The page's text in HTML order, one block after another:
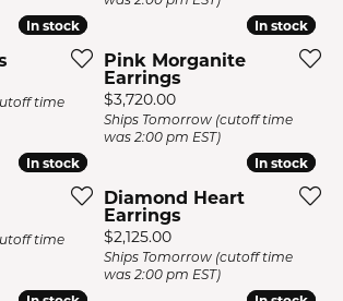
In stock
In stock
time
In stock
In stock
Pink Morganite
Earrings
Price:
$3,720.00
Ships Tomorrow (cutoff time
was 2:00 pm EST)
In stock
In stock
time
In stock
In stock
Diamond Heart
Earrings
Price:
$2,125.00
Ships Tomorrow (cutoff time
was 2:00 pm EST)